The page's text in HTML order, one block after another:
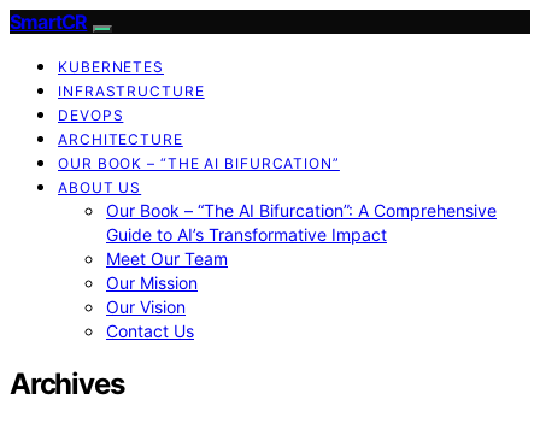
SmartCR
KUBERNETES
INFRASTRUCTURE
DEVOPS
ARCHITECTURE
OUR BOOK – “THE AI BIFURCATION”
ABOUT US
Our Book – “The AI Bifurcation”: A Comprehensive
Guide to AI’s Transformative Impact
Meet Our Team
Our Mission
Our Vision
Contact Us
Archives